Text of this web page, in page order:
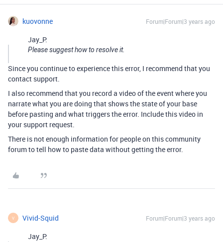
kuovonne Forum|Forum|3 years ago
Jay_P:
Please suggest how to resolve it.
Since you continue to experience this error, I recommend that you
contact support.
I also recommend that you record a video of the event where you
narrate what you are doing that shows the state of your base
before pasting and what triggers the error. Include this video in
your support request.
There is not enough information for people on this community
forum to tell how to paste data without getting the error.
V Vivid-Squid Forum|Forum|3 years ago
Jay_P: